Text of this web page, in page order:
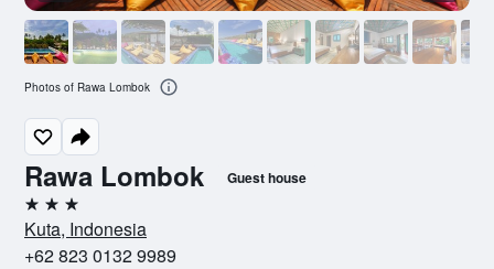
Rawa Lombok Guest house
3 stars
Kuta, Indonesia
+62 823 0132 9989
Photos of Rawa Lombok